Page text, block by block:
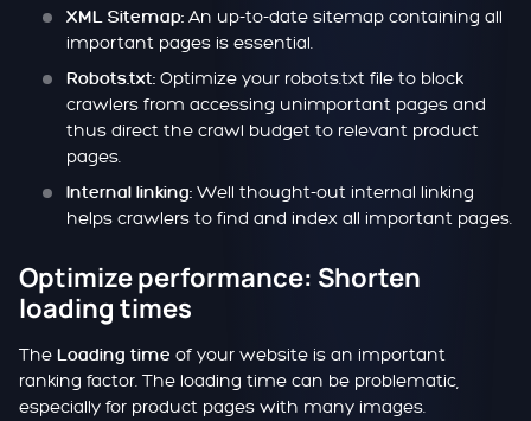
XML Sitemap: An up-to-date sitemap containing all
important pages is essential.
Robots.txt: Optimize your robots.txt file to block
crawlers from accessing unimportant pages and
thus direct the crawl budget to relevant product
pages.
Internal linking: Well thought-out internal linking
helps crawlers to find and index all important pages.
Optimize performance: Shorten
loading times
The Loading time of your website is an important
ranking factor. The loading time can be problematic,
especially for product pages with many images.